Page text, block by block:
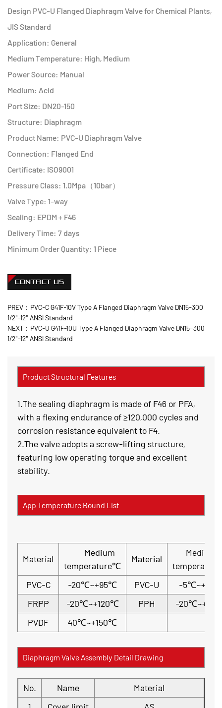
Design PVC-U Flanged Diaphragm Valve for Chemical Plants,
JIS Standard
Application: General
Medium Temperature: High, Medium
Power Source: Manual
Medium: Acid
Port Size: DN20-150
Structure: Diaphragm
Product Name: PVC-U Diaphragm Valve
Connection: Flanged End
Certificate: ISO9001
Pressure Class: 1.0Mpa（10bar）
Valve Type: 1-way
Sealing: EPDM + F46
Delivery Time: 7 days
Minimum Order Quantity: 1 Piece
CONTACT US
PREV：PVC-C G41F-10V Type A Flanged Diaphragm Valve DN15-300
1/2"-12" ANSI Standard
NEXT：PVC-U G41F-10U Type A Flanged Diaphragm Valve DN15–300
1/2"-12" ANSI Standard
Product Structural Features
1.The sealing diaphragm is made of F46 or PFA,
with a flexing endurance of ≥120,000 cycles and
corrosion resistance equivalent to F4.
2.The valve adopts a screw-lifting structure,
featuring low operating torque and excellent
stability.
App Temperature Bound List
Material
Medium
temperature℃
Material
Medium
PVC-C
-20℃~+95℃ PVC-U
-
FRPP
-20℃~+120℃ PPH
-
PVDF
40℃~+150℃
Diaphragm Valve Assembly Detail Drawing
No. Name
Material